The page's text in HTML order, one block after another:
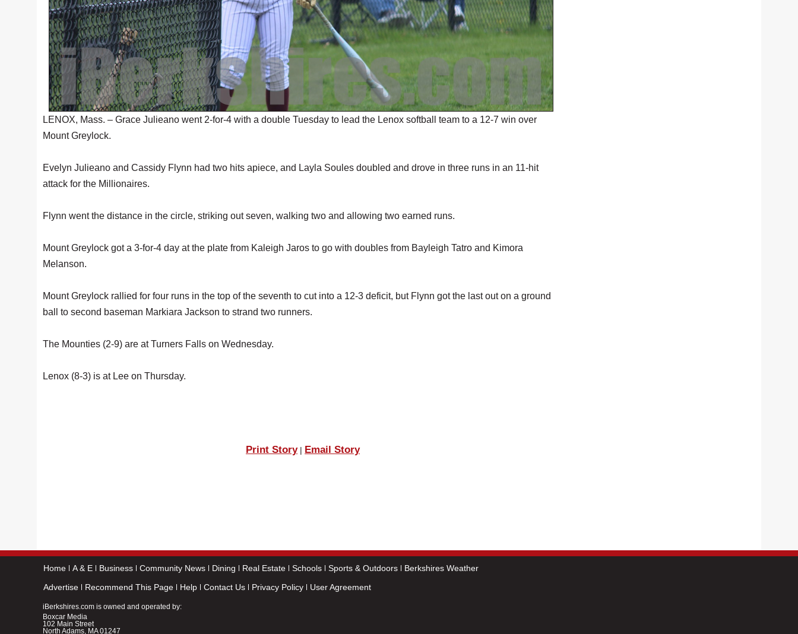
LENOX, Mass. – Grace Julieano went 2-for-4 with a double Tuesday to lead the Lenox softball team to a 12-7 win over
Mount Greylock.
Evelyn Julieano and Cassidy Flynn had two hits apiece, and Layla Soules doubled and drove in three runs in an 11-hit
attack for the Millionaires.
Flynn went the distance in the circle, striking out seven, walking two and allowing two earned runs.
Mount Greylock got a 3-for-4 day at the plate from Kaleigh Jaros to go with doubles from Bayleigh Tatro and Kimora
Melanson.
Mount Greylock rallied for four runs in the top of the seventh to cut into a 12-3 deficit, but Flynn got the last out on a ground
ball to second baseman Markiara Jackson to strand two runners.
The Mounties (2-9) are at Turners Falls on Wednesday.
Lenox (8-3) is at Lee on Thursday.
Print Story| Email Story
Home A & E Business Community News Dining Real Estate Schools Sports & Outdoors
Berkshires Weather
Advertise
Recommend This Page Help Contact Us Privacy Policy User Agreement
iBerkshires.com is owned and operated by:
Boxcar Media
102 Main Street
North Adams, MA 01247